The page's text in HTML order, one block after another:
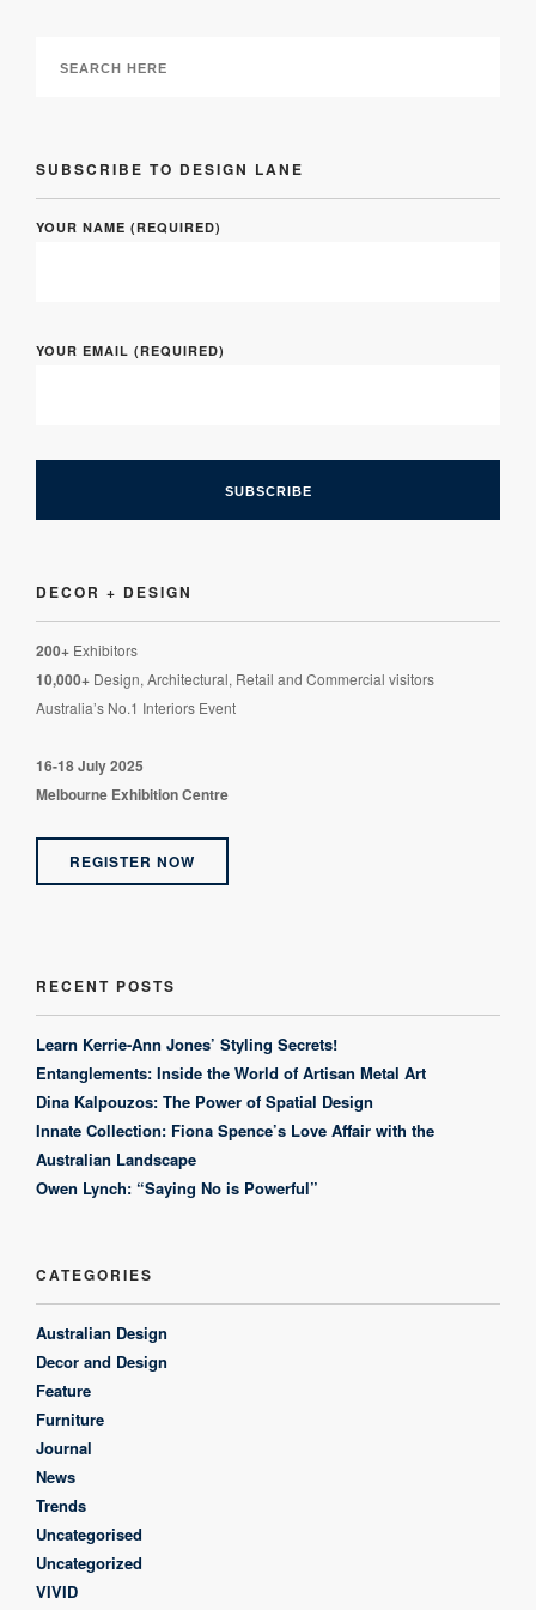
SUBSCRIBE TO DESIGN LANE
YOUR NAME (REQUIRED)
YOUR EMAIL (REQUIRED)
DECOR + DESIGN
200+ Exhibitors
10,000+ Design, Architectural, Retail and Commercial visitors
Australia’s No.1 Interiors Event
16-18 July 2025
Melbourne Exhibition Centre
REGISTER NOW
RECENT POSTS
Learn Kerrie-Ann Jones’ Styling Secrets!
Entanglements: Inside the World of Artisan Metal Art
Dina Kalpouzos: The Power of Spatial Design
Innate Collection: Fiona Spence’s Love Affair with the
Australian Landscape
Owen Lynch: “Saying No is Powerful”
CATEGORIES
Australian Design
Decor and Design
Feature
Furniture
Journal
News
Trends
Uncategorised
Uncategorized
VIVID